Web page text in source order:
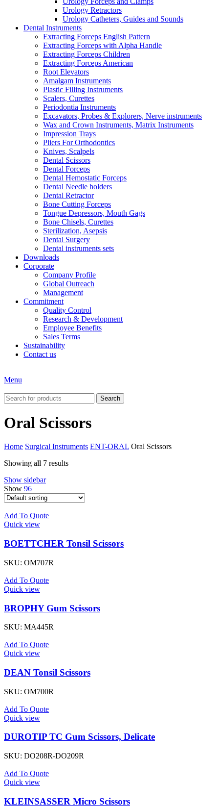
Urology Retractors
Urology Catheters, Guides and Sounds
Dental Instruments
Extracting Forceps English Pattern
Extracting Forceps with Alpha Handle
Extracting Forceps Children
Extracting Forceps American
Root Elevators
Amalgam Instruments
Plastic Filling Instruments
Scalers, Curettes
Periodontia Instruments
Excavators, Probes & Explorers, Nerve instruments
Wax and Crown Instruments, Matrix Instruments
Impression Trays
Pliers For Orthodontics
Knives, Scalpels
Dental Scissors
Dental Forceps
Dental Hemostatic Forceps
Dental Needle holders
Dental Retractor
Bone Cutting Forceps
Tongue Depressors, Mouth Gags
Bone Chisels, Curettes
Sterilization, Asepsis
Dental Surgery
Dental instruments sets
Downloads
Corporate
Company Profile
Global Outreach
Management
Commitment
Quality Control
Research & Development
Employee Benefits
Sales Terms
Sustainability
Contact us
Menu
Search
Oral Scissors
Home Surgical Instruments ENT-ORAL Oral Scissors
Showing all 7 results
Show sidebar
Show 96
Add To Quote
Quick view
BOETTCHER Tonsil Scissors
SKU: OM707R
Add To Quote
Quick view
BROPHY Gum Scissors
SKU: MA445R
Add To Quote
Quick view
DEAN Tonsil Scissors
SKU: OM700R
Add To Quote
Quick view
DUROTIP TC Gum Scissors, Delicate
SKU: DO208R-DO209R
Add To Quote
Quick view
KLEINSASSER Micro Scissors